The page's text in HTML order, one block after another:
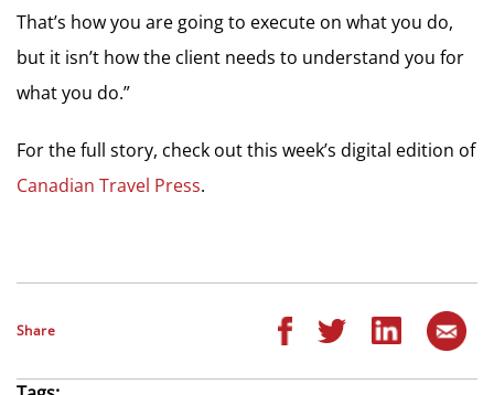
That’s how you are going to execute on what you do,
but it isn’t how the client needs to understand you for
what you do.”
For the full story, check out this week’s digital edition of
Canadian Travel Press.
Share